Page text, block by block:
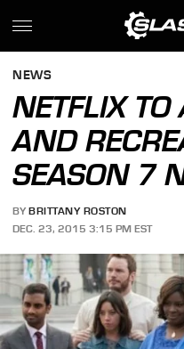
NEWS
NETFLIX
AND
SEASON 7
BY BRITTANY ROSTON
DEC. 23, 2015 3:15 PM EST